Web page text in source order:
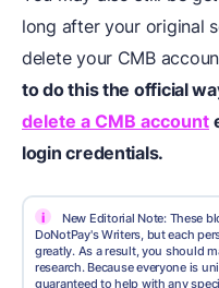
long after your original
delete your CMB
to do this the official
delete a CMB account
login credentials.
i
New Editorial Note: These
DoNotPay's Writers, but each
greatly. As a result, you should
research. Because everyone is
guaranteed to help with any